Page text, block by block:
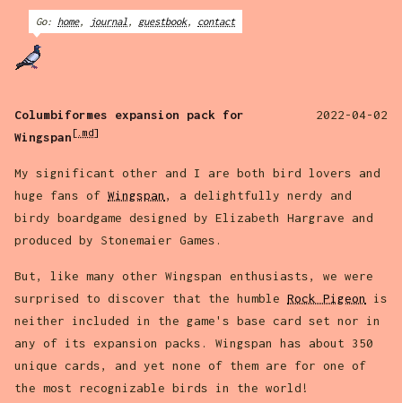
Go: home, journal, guestbook, contact
Columbiformes expansion pack for
Wingspan [.md]
2022-04-02
My significant other and I are both bird lovers and
huge fans of Wingspan , a delightfully nerdy and
birdy boardgame designed by Elizabeth Hargrave and
produced by Stonemaier Games.
But, like many other Wingspan enthusiasts, we were
surprised to discover that the humble Rock Pigeon
is
neither included in the game's base card set nor in
any of its expansion packs. Wingspan has about 350
unique cards, and yet none of them are for one of
the most recognizable birds in the world!